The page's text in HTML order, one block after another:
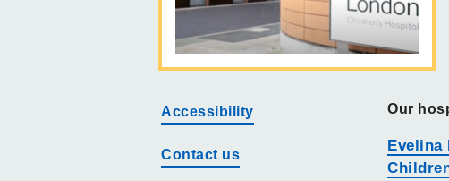
Accessibility
Contact us
Our
Evelina